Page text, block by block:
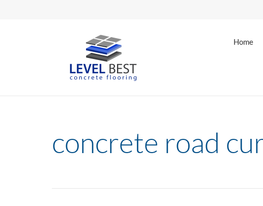
Home
concrete road